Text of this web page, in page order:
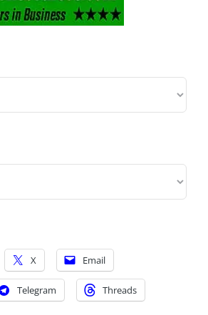
X Email
Telegram Threads